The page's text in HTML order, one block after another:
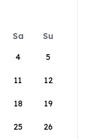
Sa
Su
4 5
11 12
18 19
25 26